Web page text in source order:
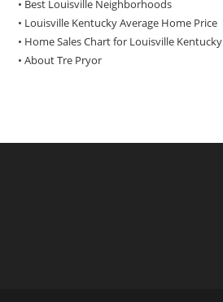
• Best Louisville Neighborhoods
• Louisville Kentucky Average Home Price
• Home Sales Chart for Louisville Kentucky
•About Tre Pryor